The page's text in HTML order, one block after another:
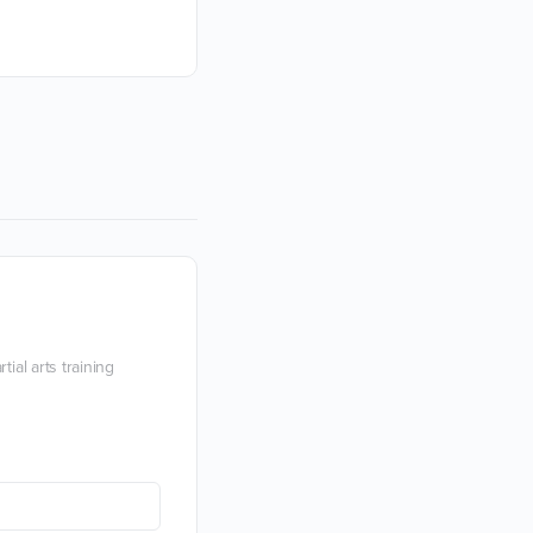
arts training